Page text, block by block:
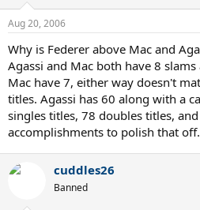
Aug 20, 2006
Why is Federer above Mac and
Agassi and Mac both have 8
Mac have 7, either way doesn't
titles. Agassi has 60 along with a
singles titles, 78 doubles titles,
accomplishments to polish that off.
cuddles26
Banned